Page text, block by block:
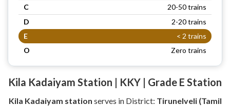
C
20-50 trains
D
2-20 trains
E
< 2 trains
O
Zero trains
Kila Kadaiyam Station | KKY | Grade E Station
Kila Kadaiyam station serves in District: Tirunelveli (Tamil